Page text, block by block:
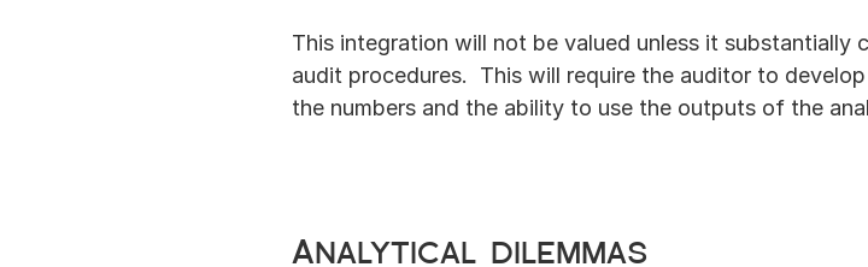
This integration will not be valued unless it
audit procedures.  This will require the auditor to
the numbers and the ability to use the outputs of the
Analytical dilemmas